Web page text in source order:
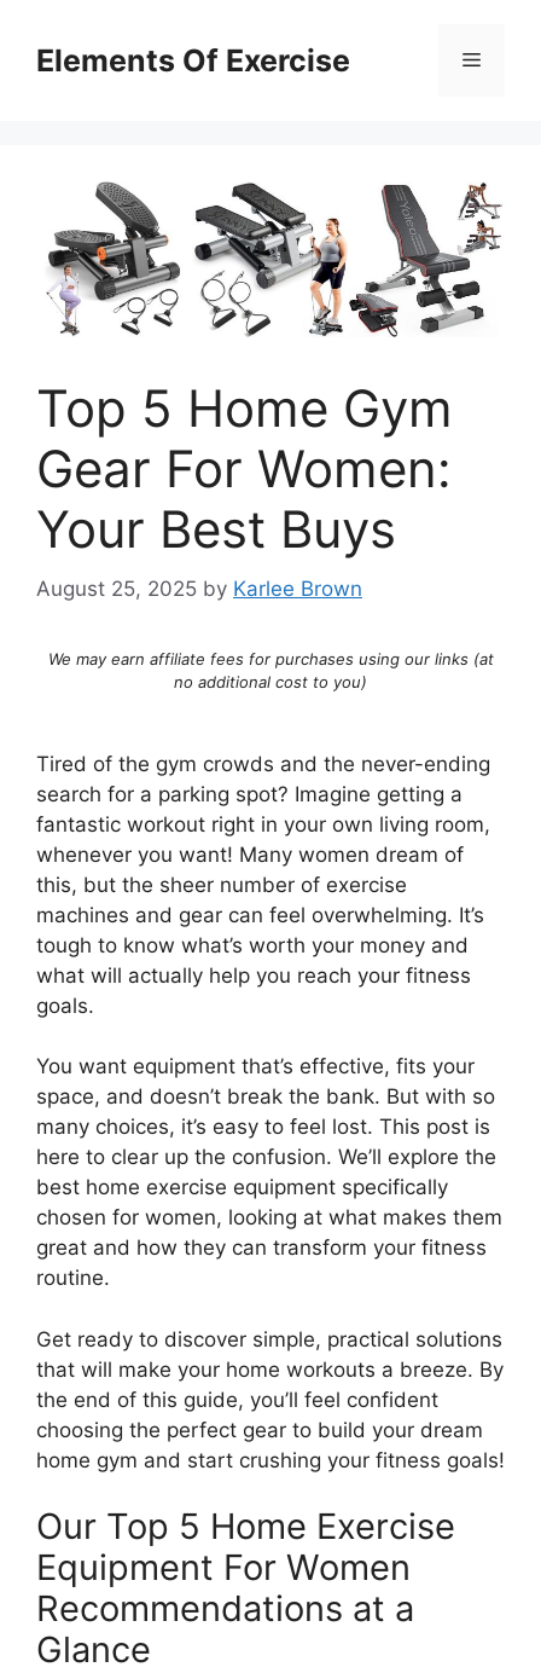
contentElements Of Exercise Menu
Top 5 Home Gym
Gear For Women:
Your Best Buys
August 25, 2025 by Karlee Brown
We may earn affiliate fees for purchases using our links (at
no additional cost to you)
Tired of the gym crowds and the never-ending
search for a parking spot? Imagine getting a
fantastic workout right in your own living room,
whenever you want! Many women dream of
this, but the sheer number of exercise
machines and gear can feel overwhelming. It’s
tough to know what’s worth your money and
what will actually help you reach your fitness
goals.
You want equipment that’s effective, fits your
space, and doesn’t break the bank. But with so
many choices, it’s easy to feel lost. This post is
here to clear up the confusion. We’ll explore the
best home exercise equipment specifically
chosen for women, looking at what makes them
great and how they can transform your fitness
routine.
Get ready to discover simple, practical solutions
that will make your home workouts a breeze. By
the end of this guide, you’ll feel confident
choosing the perfect gear to build your dream
home gym and start crushing your fitness goals!
Our Top 5 Home Exercise
Equipment For Women
Recommendations at a
Glance